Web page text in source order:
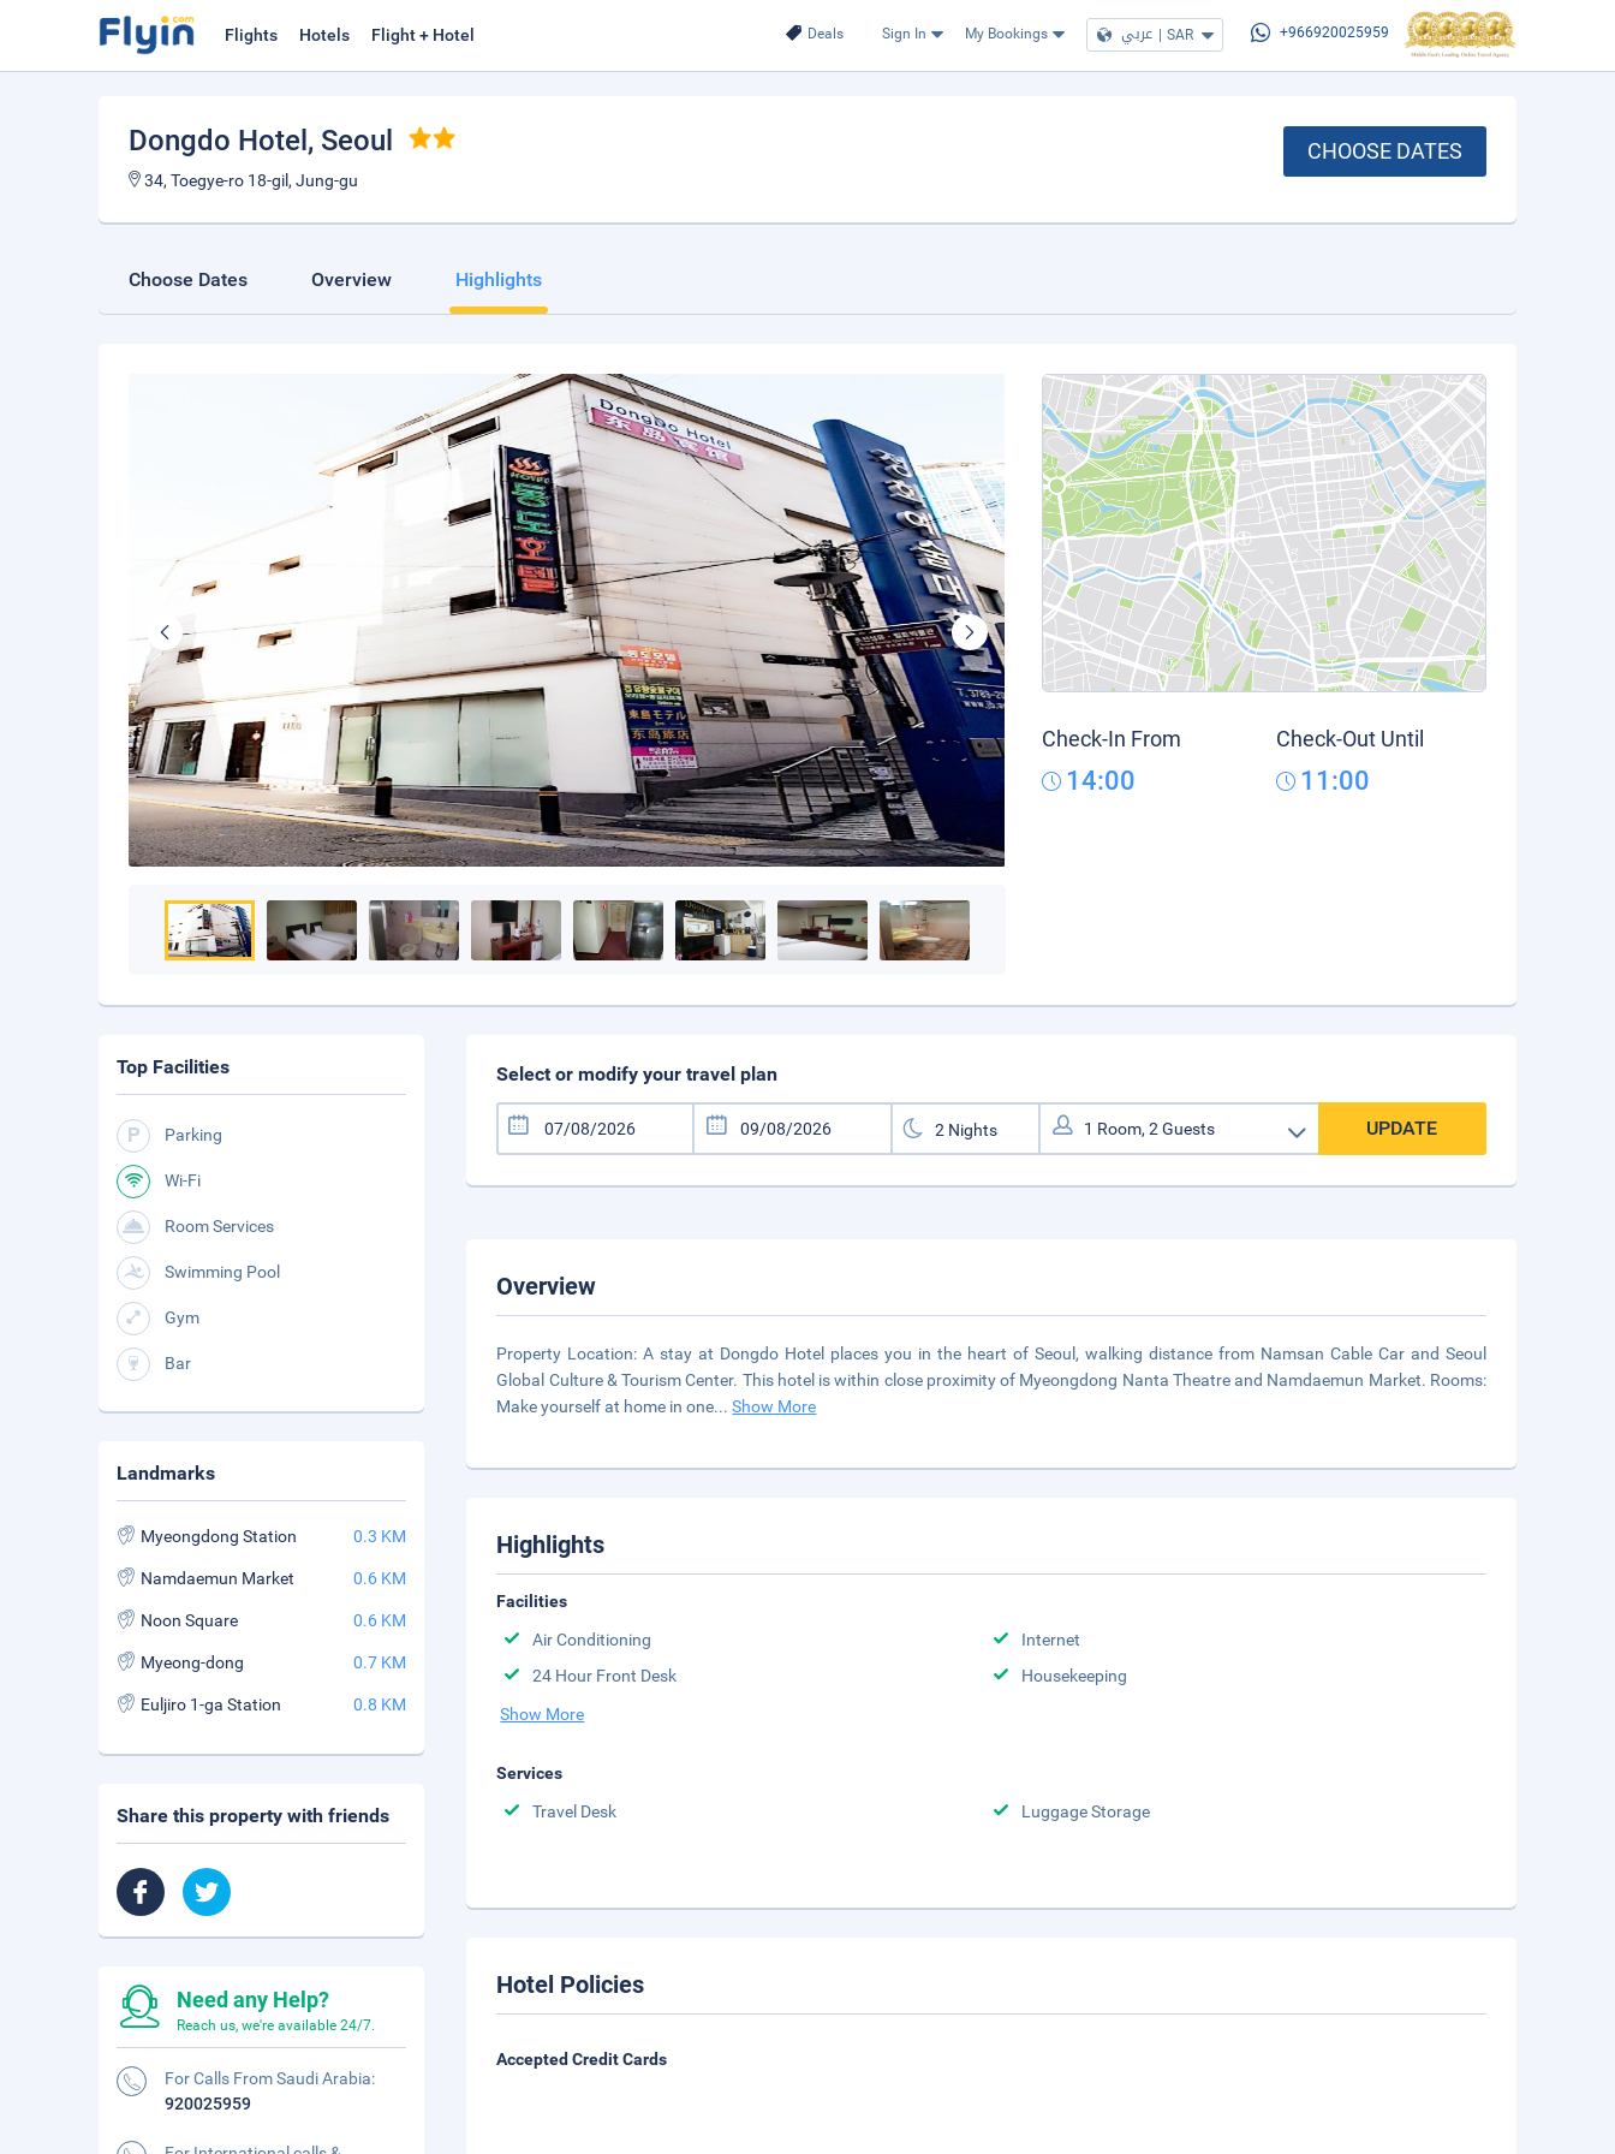
Deals Sign In My Bookings عربي | SAR +966920025959
Flights Hotels Flight + Hotel
Dongdo Hotel , Seoul
34, Toegye-ro 18-gil, Jung-gu
CHOOSE DATES
Choose Dates Overview Highlights
Check-In From
14:00
Check-Out Until
11:00
Select or modify your travel plan
UPDATE
Overview
Property Location: A stay at Dongdo Hotel places you in the heart of Seoul, walking distance from Namsan Cable Car and Seoul
Global Culture & Tourism Center. This hotel is within close proximity of Myeongdong Nanta Theatre and Namdaemun Market. Rooms:
Make yourself at home in one...Show More
Highlights
Facilities
Air Conditioning
Internet
24 Hour Front Desk
Housekeeping
Show More
Services
Travel Desk
Luggage Storage
Hotel Policies
Accepted Credit Cards
Top Facilities
Parking
Wi-Fi
Room Services
Swimming Pool
Gym
Bar
Landmarks
Myeongdong Station 0.3 KM
Namdaemun Market 0.6 KM
Noon Square 0.6 KM
Myeong-dong 0.7 KM
Euljiro 1-ga Station 0.8 KM
Share this property with friends
Need any Help?
Reach us, we're available 24/7.
For Calls From Saudi Arabia:
920025959